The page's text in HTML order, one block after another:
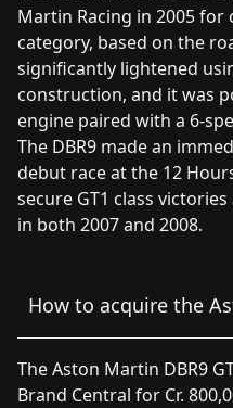
Martin Racing in 2005 for
category, based on the
significantly lightened
construction, and it was
engine paired with a 6-
The DBR9 made an
debut race at the 12
secure GT1 class
in both 2007 and 2008.
How to acquire the
The Aston Martin DBR9
Brand Central for Cr.